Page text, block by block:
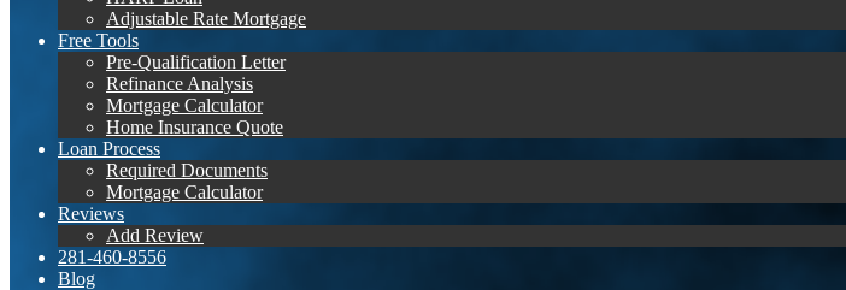
Adjustable Rate Mortgage
Free Tools
Pre-Qualification Letter
Refinance Analysis
Mortgage Calculator
Home Insurance Quote
Loan Process
Required Documents
Mortgage Calculator
Reviews
Add Review
281-460-8556
Blog